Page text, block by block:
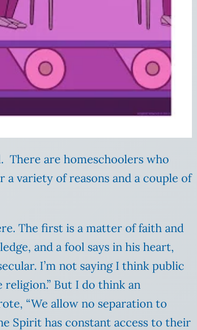
There are homeschoolers who
variety of reasons and a couple of
The first is a matter of faith and
and a fool says in his heart,
I’m not saying I think public
But I do think an
“We allow no separation to
Spirit has constant access to their